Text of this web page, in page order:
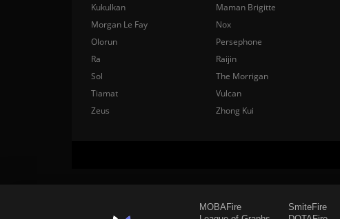
Kukulkan
Maman Brigitte
Morgan Le Fay
Nox
Olorun
Persephone
Ra
Raijin
Sol
The Morrigan
Tiamat
Vulcan
Zeus
Zhong Kui
MOBAFire
SmiteFire